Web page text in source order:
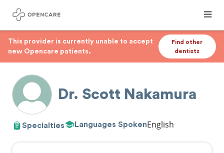
This provider is currently unable to accept
new Opencare patients.
Find other
dentists
Dr. Scott Nakamura
Specialties Languages SpokenEnglish